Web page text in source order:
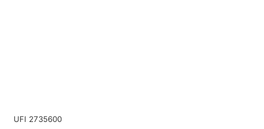
UFI 2735600